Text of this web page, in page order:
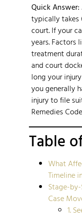
Quick Answer:
typically takes
court. If your
years. Factors
treatment
and court
long your
you generally
injury to file
Remedies
Table
What
Timeline
Stage-
Case
1.